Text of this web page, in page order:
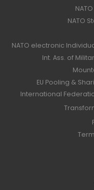
NATO
NATO electronic
Int. Ass. of
EU Pooling &
International